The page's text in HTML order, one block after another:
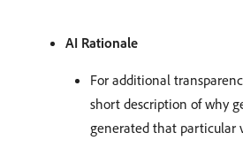
AI Rationale
For additional
short description of why
generated that particular